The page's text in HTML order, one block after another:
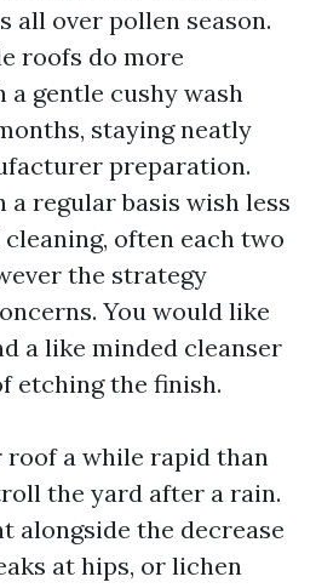
all over pollen season.
roofs do more
a gentle cushy wash
staying neatly
preparation.
a regular basis wish less
often each two
the strategy
You would like
a like minded cleanser
etching the finish.
roof a while rapid than
the yard after a rain.
alongside the decrease
at hips, or lichen